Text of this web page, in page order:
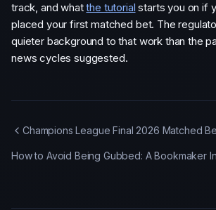
track, and whatthe tutorial starts you on if
placed your first matched bet. The
quieter background to that work than the
news cycles suggested.